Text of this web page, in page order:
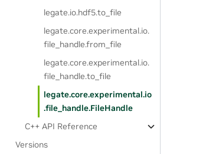
legate.io.hdf5.to_file
legate.core.experimental.io.
file_handle.from_file
legate.core.experimental.io.
file_handle.to_file
legate.core.experimental.io
.file_handle.FileHandle
C++ API Reference
Versions